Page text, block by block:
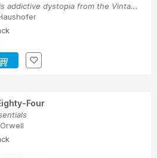
addictive dystopia from the Vinta...
Four